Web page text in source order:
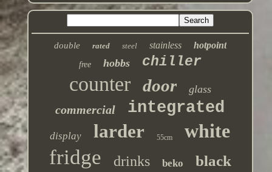
double rated steel stainless hotpoint
free hobbs chiller
counter door glass
commercial integrated
display larder 55cm white
fridge drinks beko black